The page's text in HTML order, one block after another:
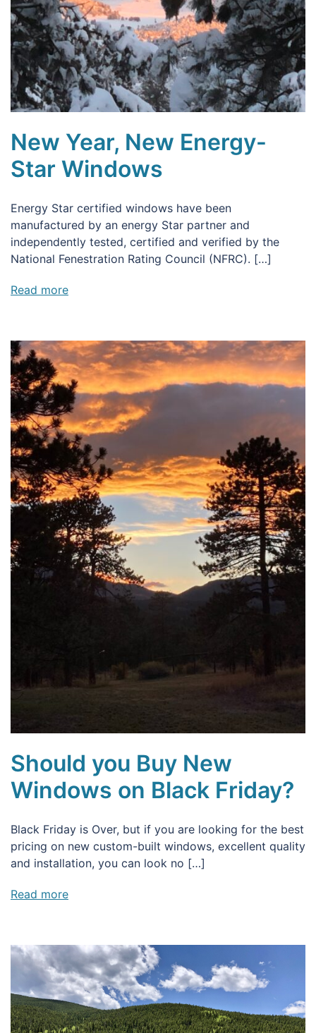
New Year, New Energy-
Star Windows
Energy Star certified windows have been
manufactured by an energy Star partner and
independently tested, certified and verified by the
National Fenestration Rating Council (NFRC). […]
Read more
Should you Buy New
Windows on Black Friday?
Black Friday is Over, but if you are looking for the best
pricing on new custom-built windows, excellent quality
and installation, you can look no […]
Read more